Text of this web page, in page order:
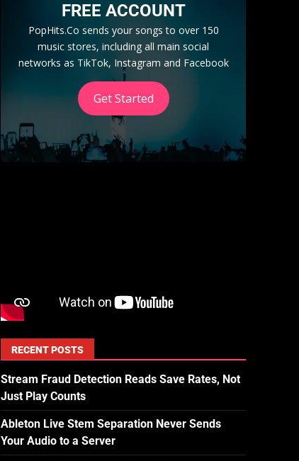
FREE ACCOUNT
PopHits.Co sends your songs to over 150
music stores, including all main social
networks as TikTok, Instagram and Facebook
Get Started
RECENT POSTS
Stream Fraud Detection Reads Save Rates, Not
Just Play Counts
Ableton Live Stem Separation Never Sends
Your Audio to a Server